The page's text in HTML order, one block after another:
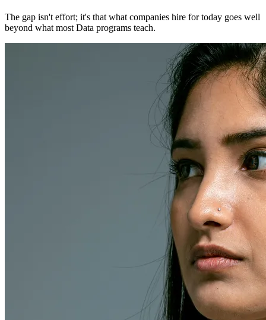
The gap isn't effort; it's that what companies hire for today goes well
beyond what most Data programs teach.